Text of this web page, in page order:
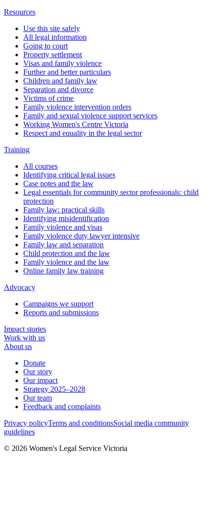
Resources
Use this site safely
All legal information
Going to court
Property settlement
Visas and family violence
Further and better particulars
Children and family law
Separation and divorce
Victims of crime
Family violence intervention orders
Family and sexual violence support services
Working Women's Centre Victoria
Respect and equality in the legal sector
Training
All courses
Identifying critical legal issues
Case notes and the law
Legal essentials for community sector professionals: child
protection
Family law: practical skills
Identifying misidentification
Family violence and visas
Family violence duty lawyer intensive
Family law and separation
Child protection and the law
Family violence and the law
Online family law training
Advocacy
Campaigns we support
Reports and submissions
Impact stories
Work with us
About us
Donate
Our story
Our impact
Strategy 2025–2028
Our team
Feedback and complaints
Privacy policyTerms and conditionsSocial media community
guidelines
© 2026 Women's Legal Service Victoria